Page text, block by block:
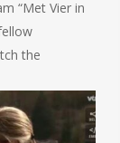
“Met Vier in
the